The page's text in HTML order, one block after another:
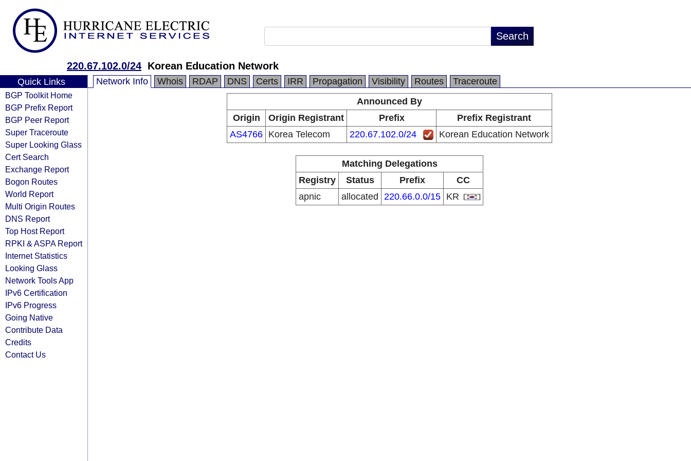
220.67.102.0/24 Korean Education Network
Quick Links
BGP Toolkit Home
BGP Prefix Report
BGP Peer Report
Super Traceroute
Super Looking Glass
Cert Search
Exchange Report
Bogon Routes
World Report
Multi Origin Routes
DNS Report
Top Host Report
RPKI & ASPA Report
Internet Statistics
Looking Glass
Network Tools App
IPv6 Certification
IPv6 Progress
Going Native
Contribute Data
Credits
Contact Us
Network Info Whois RDAP DNS Certs IRR Propagation Visibility Routes
Traceroute
Announced By
Origin
Origin Registrant Prefix
Prefix Registrant
AS4766 Korea Telecom 220.67.102.0/24 Korean Education Network
Matching Delegations
Registry
Status Prefix
CC
apnic
allocated 220.66.0.0/15 KR